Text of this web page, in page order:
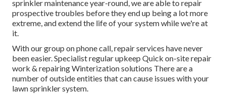
sprinkler maintenance year-round, we are able to repair
prospective troubles before they end up being a lot more
extreme, and extend the life of your system while we're at
it.
With our group on phone call, repair services have never
been easier. Specialist regular upkeep Quick on-site repair
work & repairing Winterization solutions There are a
number of outside entities that can cause issues with your
lawn sprinkler system.